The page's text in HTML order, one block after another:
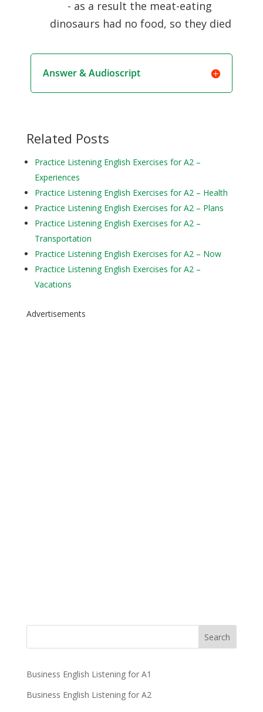
- as a result the meat-eating
dinosaurs had no food, so they died
Answer & Audioscript
Related Posts
Practice Listening English Exercises for A2 –
Experiences
Practice Listening English Exercises for A2 – Health
Practice Listening English Exercises for A2 – Plans
Practice Listening English Exercises for A2 –
Transportation
Practice Listening English Exercises for A2 – Now
Practice Listening English Exercises for A2 –
Vacations
Advertisements
Business English Listening for A1
Business English Listening for A2